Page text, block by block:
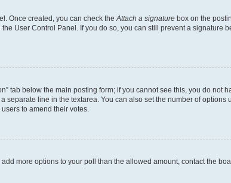
Once created, you can check the Attach a signature box on the
User Control Panel. If you do so, you can still prevent a signature
tab below the main posting form; if you cannot see this, you do not
line in the textarea. You can also set the number of options
to amend their votes.
more options to your poll than the allowed amount, contact the